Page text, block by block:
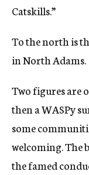
Catskills.”
To the north is
in North Adams.
Two figures are
then a WASPy
some
welcoming. The
the famed